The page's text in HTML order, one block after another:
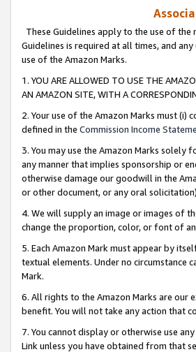
These Guidelines apply to the use of
Guidelines is required at all times, and
use of the Amazon Marks.
1. YOU ARE ALLOWED TO USE THE
AN AMAZON SITE, WITH A
2. Your use of the Amazon Marks must
defined in the Commission Income
3. You may use the Amazon Marks solely
any manner that implies sponsorship or
otherwise damage our goodwill in the
or other document, or any oral
4. We will supply an image or images of
change the proportion, color, or font of
5. Each Amazon Mark must appear by
textual elements. Under no circumstance
Mark.
6. All rights to the Amazon Marks are our
benefit. You will not take any action that
7. You cannot display or otherwise use
Link unless you have obtained from that